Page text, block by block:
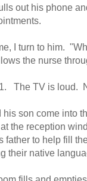
out his phone
I turn to him.
the nurse
The TV is loud.
son come into
the reception
father to help fill
their native